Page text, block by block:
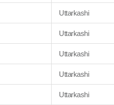
Uttarkashi
Uttarkashi
Uttarkashi
Uttarkashi
Uttarkashi